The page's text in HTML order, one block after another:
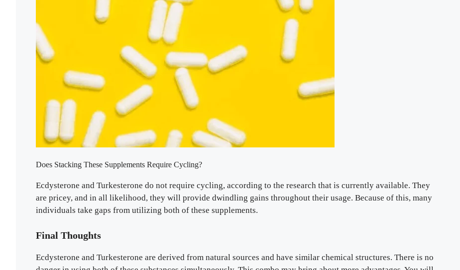
Does Stacking These Supplements Require Cycling?
Ecdysterone and Turkesterone do not require cycling, according to the research that is currently available. They
are pricey, and in all likelihood, they will provide dwindling gains throughout their usage. Because of this, many
individuals take gaps from utilizing both of these supplements.
Final Thoughts
Ecdysterone and Turkesterone are derived from natural sources and have similar chemical structures. There is no